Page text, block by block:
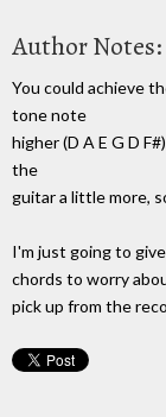
Author Notes:
You could achieve
tone note
higher (D A E G D
the
guitar a little more,
I'm just going to
chords to worry
pick up from the